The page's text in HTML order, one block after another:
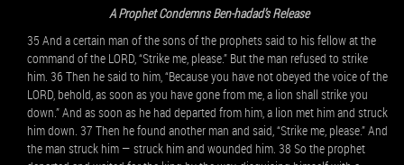
A Prophet Condemns Ben-hadad’s Release
35 And a certain man of the sons of the prophets said to his fellow at the
command of the LORD, “Strike me, please.” But the man refused to strike
him. 36 Then he said to him, “Because you have not obeyed the voice of the
LORD, behold, as soon as you have gone from me, a lion shall strike you
down.” And as soon as he had departed from him, a lion met him and struck
him down. 37 Then he found another man and said, “Strike me, please.” And
the man struck him — struck him and wounded him. 38 So the prophet